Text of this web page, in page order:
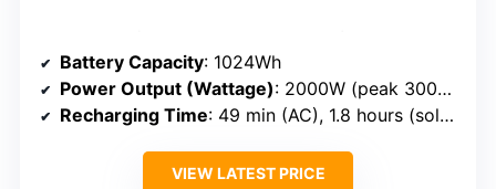
Battery Capacity: 1024Wh
Power Output (Wattage): 2000W (peak 3000W)
Recharging Time: 49 min (AC), 1.8 hours (solar)
VIEW LATEST PRICE